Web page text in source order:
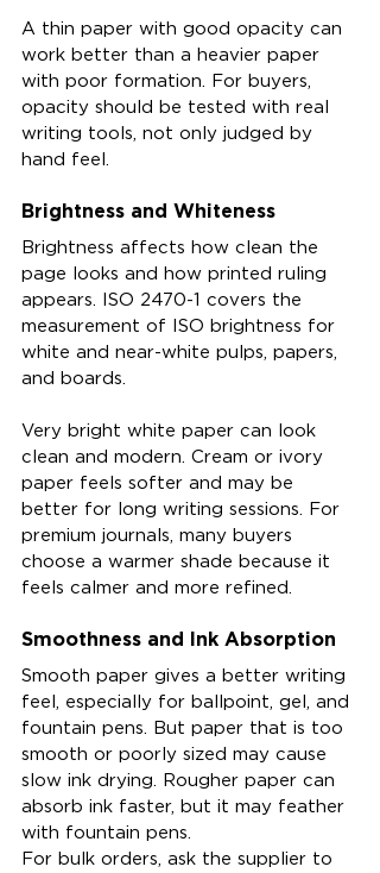
A thin paper with good opacity can
work better than a heavier paper
with poor formation. For buyers,
opacity should be tested with real
writing tools, not only judged by
hand feel.
Brightness and Whiteness
Brightness affects how clean the
page looks and how printed ruling
appears. ISO 2470-1 covers the
measurement of ISO brightness for
white and near-white pulps, papers,
and boards.
Very bright white paper can look
clean and modern. Cream or ivory
paper feels softer and may be
better for long writing sessions. For
premium journals, many buyers
choose a warmer shade because it
feels calmer and more refined.
Smoothness and Ink Absorption
Smooth paper gives a better writing
feel, especially for ballpoint, gel, and
fountain pens. But paper that is too
smooth or poorly sized may cause
slow ink drying. Rougher paper can
absorb ink faster, but it may feather
with fountain pens.
For bulk orders, ask the supplier to